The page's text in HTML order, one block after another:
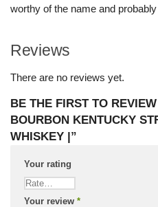
worthy of the name and
Reviews
There are no reviews yet.
BE THE FIRST TO
BOURBON KENTUCKY
WHISKEY |”
Your rating
Your review *